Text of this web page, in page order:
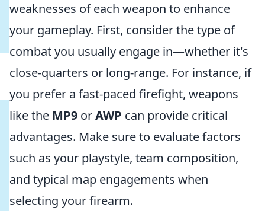
weaknesses of each weapon to enhance
your gameplay. First, consider the type of
combat you usually engage in—whether it's
close-quarters or long-range. For instance, if
you prefer a fast-paced firefight, weapons
like the MP9 orAWP can provide critical
advantages. Make sure to evaluate factors
such as your playstyle, team composition,
and typical map engagements when
selecting your firearm.